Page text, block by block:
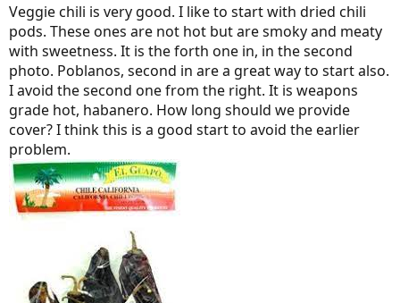
Veggie chili is very good. I like to start with dried chili
pods. These ones are not hot but are smoky and meaty
with sweetness. It is the forth one in, in the second
photo. Poblanos, second in are a great way to start also.
I avoid the second one from the right. It is weapons
grade hot, habanero. How long should we provide
cover? I think this is a good start to avoid the earlier
problem.